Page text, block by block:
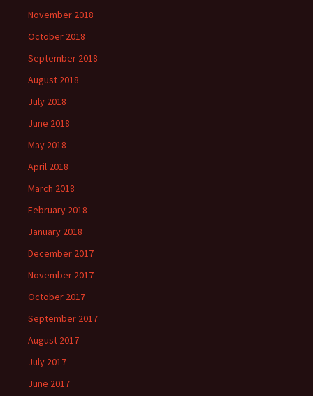
November 2018
October 2018
September 2018
August 2018
July 2018
June 2018
May 2018
April 2018
March 2018
February 2018
January 2018
December 2017
November 2017
October 2017
September 2017
August 2017
July 2017
June 2017